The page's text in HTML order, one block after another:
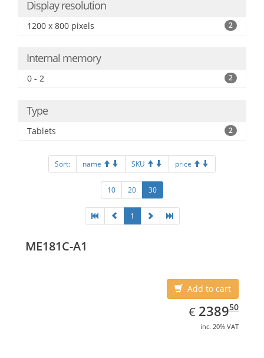
Display resolution
1200 x 800 pixels 2
Internal memory
0 - 2 2
Type
Tablets 2
Sort: name SKU price
10 20 30
1
ME181C-A1
Add to cart
€ EUR
2389.50
238950
inc. 20% VAT